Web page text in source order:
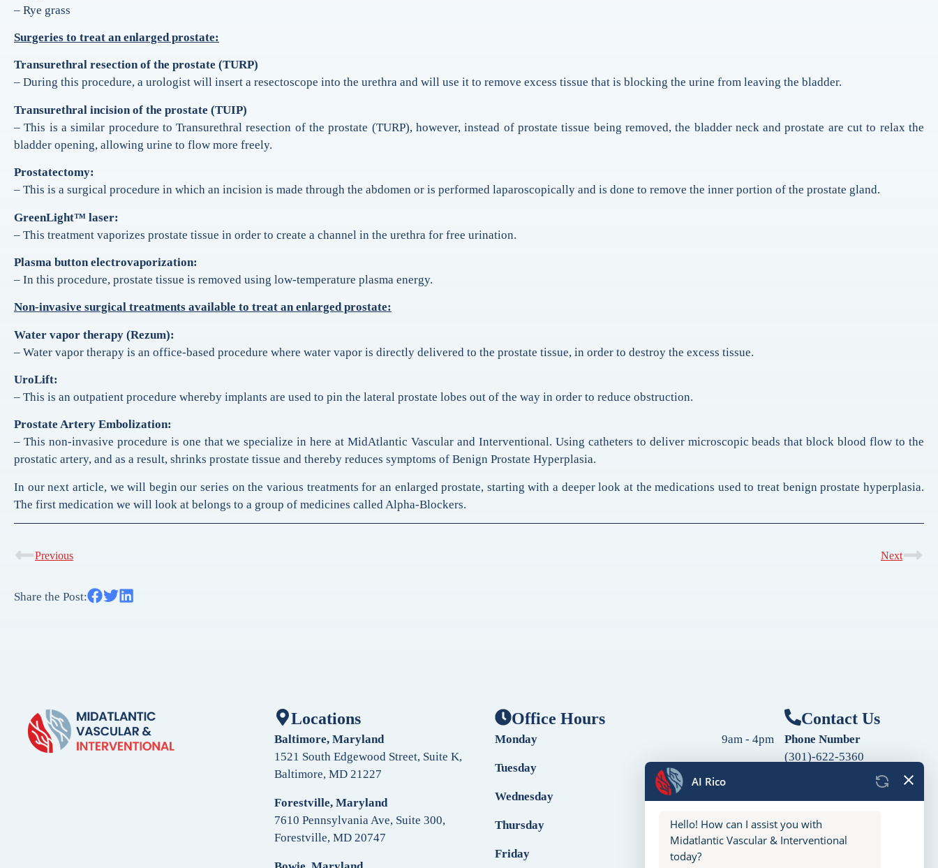
– Rye grass
Surgeries to treat an enlarged prostate:
Transurethral resection of the prostate (TURP)
– During this procedure, a urologist will insert a resectoscope into the urethra and will use it to remove excess tissue that is blocking the urine from leaving the bladder.
Transurethral incision of the prostate (TUIP)
– This is a similar procedure to Transurethral resection of the prostate (TURP), however, instead of prostate tissue being removed, the bladder neck and prostate are cut to relax the
bladder opening, allowing urine to flow more freely.
Prostatectomy:
– This is a surgical procedure in which an incision is made through the abdomen or is performed laparoscopically and is done to remove the inner portion of the prostate gland.
GreenLight™ laser:
– This treatment vaporizes prostate tissue in order to create a channel in the urethra for free urination.
Plasma button electrovaporization:
– In this procedure, prostate tissue is removed using low-temperature plasma energy.
Non-invasive surgical treatments available to treat an enlarged prostate:
Water vapor therapy (Rezum):
– Water vapor therapy is an office-based procedure where water vapor is directly delivered to the prostate tissue, in order to destroy the excess tissue.
UroLift:
– This is an outpatient procedure whereby implants are used to pin the lateral prostate lobes out of the way in order to reduce obstruction.
Prostate Artery Embolization:
– This non-invasive procedure is one that we specialize in here at MidAtlantic Vascular and Interventional. Using catheters to deliver microscopic beads that block blood flow to the
prostatic artery, and as a result, shrinks prostate tissue and thereby reduces symptoms of Benign Prostate Hyperplasia.
In our next article, we will begin our series on the various treatments for an enlarged prostate, starting with a deeper look at the medications used to treat benign prostate hyperplasia.
The first medication we will look at belongs to a group of medicines called Alpha-Blockers.
Previous Next
Share the Post:
Locations
Baltimore, Maryland
1521 South Edgewood Street, Suite K,
Baltimore, MD 21227
Forestville, Maryland
7610 Pennsylvania Ave, Suite 300,
Forestville, MD 20747
Office Hours
Monday 9am - 4pm
Tuesday
Wednesday
Thursday 9am - 4pm
Friday
Contact Us
Phone Number
(301)-622-5360
(240)-760-2060
Follow Us